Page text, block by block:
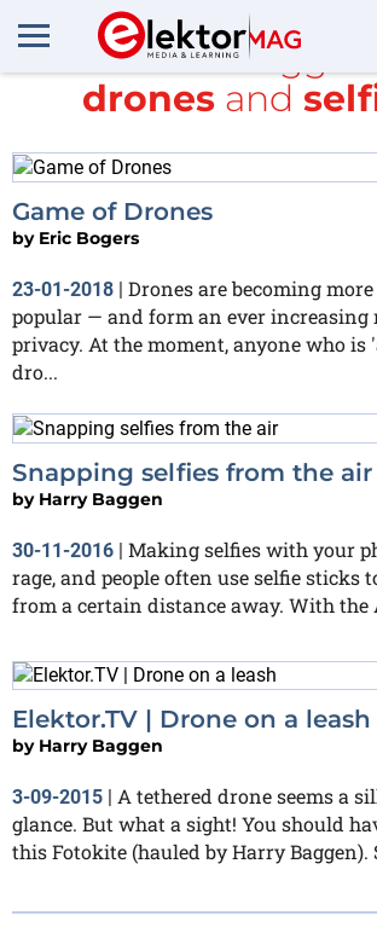
All items tagged
dronesand
Game of Drones
by Eric Bogers
23-01-2018 | Drones are becoming
popular — and form an ever increasing
privacy. At the moment, anyone who is
dro...
Snapping selfies from the air
by Harry Baggen
30-11-2016 | Making selfies with your
rage, and people often use selfie sticks
from a certain distance away. With the
Elektor.TV | Drone on a leash
by Harry Baggen
3-09-2015
A tethered drone seems a
glance. But what a sight! You should
this Fotokite (hauled by Harry Baggen).